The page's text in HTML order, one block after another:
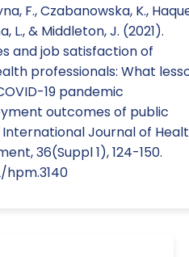
F., Czabanowska, K.,
L., & Middleton, J. (2021).
and job satisfaction of
professionals: What
19 pandemic
outcomes of public
Journal of
36(Suppl 1), 124-150.
hpm.3140